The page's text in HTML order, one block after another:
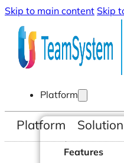
Skip to main content Skip
Platform
Features
Platform